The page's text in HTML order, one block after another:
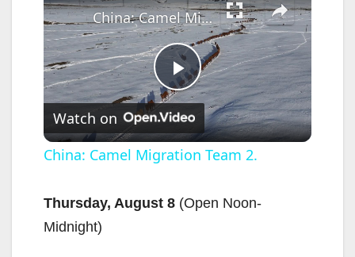
P
l
China: Camel Migration Team 2.
Watch on
China: Camel Migration Team 2.
Thursday, August 8 (Open Noon-
Midnight)